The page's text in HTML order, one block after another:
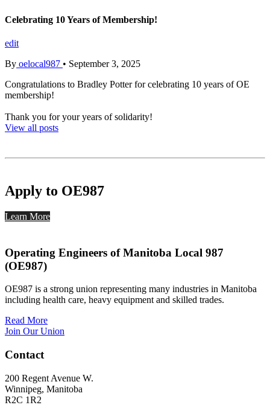
Celebrating 10 Years of Membership!
edit
By oelocal987 • September 3, 2025
Congratulations to Bradley Potter for celebrating 10 years of OE
membership!
Thank you for your years of solidarity!
View all posts
Apply to OE987
Learn More
Operating Engineers of Manitoba Local 987
(OE987)
OE987 is a strong union representing many industries in Manitoba
including health care, heavy equipment and skilled trades.
Read More
Join Our Union
Contact
200 Regent Avenue W.
Winnipeg, Manitoba
R2C 1R2